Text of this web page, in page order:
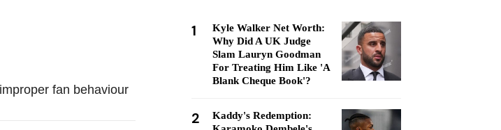
fan behaviour
1
Kyle Walker Net Worth:
Why Did A UK Judge
Slam Lauryn Goodman
For Treating Him Like 'A
Blank Cheque Book'?
2
Kaddy's Redemption: